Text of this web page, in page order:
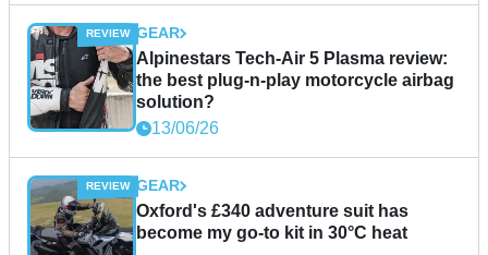
GEAR
Alpinestars Tech-Air 5 Plasma review:
the best plug-n-play motorcycle airbag
solution?
13/06/26
GEAR
Oxford's £340 adventure suit has
become my go-to kit in 30°C heat